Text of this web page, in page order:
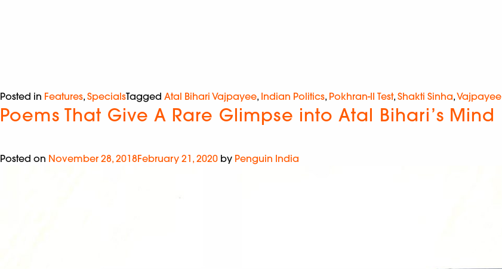
Posted in Features, SpecialsTagged Atal Bihari Vajpayee, Indian Politics, Pokhran-II Test, Shakti Sinha,Vajpayee
Poems That Give A Rare Glimpse into Atal Bihari’s Mind
Posted on November 28, 2018February 21, 2020 by Penguin India